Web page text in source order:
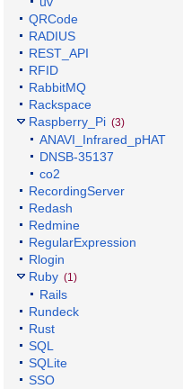
QRCode
RADIUS
REST_API
RFID
RabbitMQ
Rackspace
Raspberry_Pi (3)
ANAVI_Infrared_pHAT
DNSB-35137
co2
RecordingServer
Redash
Redmine
RegularExpression
Rlogin
Ruby (1)
Rails
Rundeck
Rust
SQL
SQLite
SSO